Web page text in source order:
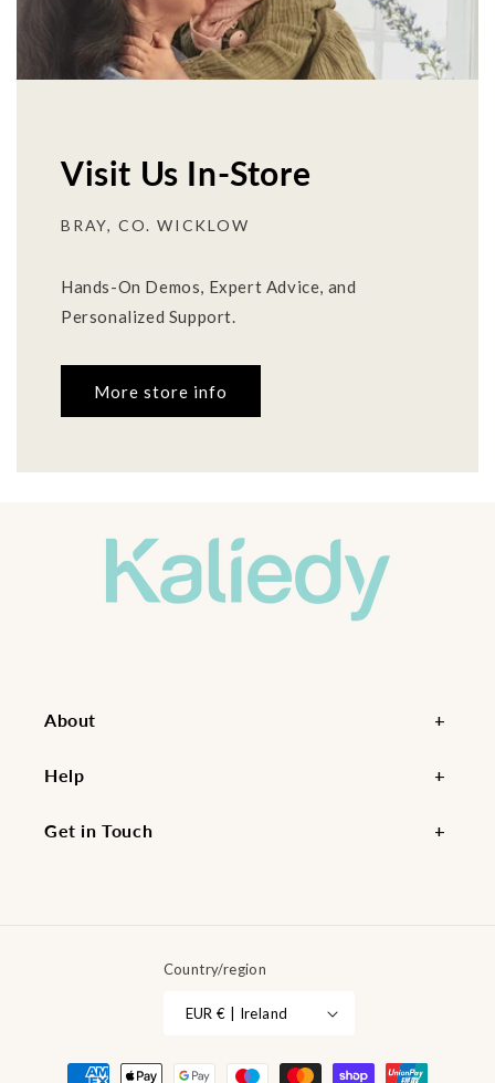
Visit Us In-Store
BRAY, CO. WICKLOW
Hands-On Demos, Expert Advice, and
Personalized Support.
More store info
About
Help
Get in Touch
Country/region
EUR € | Ireland
Payment